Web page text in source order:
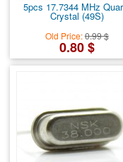
5pcs 17.7344 MHz
Crystal (49S)
Old Price:0.99 $
0.80 $